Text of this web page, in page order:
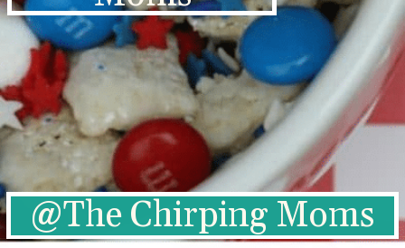
@The Chirping Moms